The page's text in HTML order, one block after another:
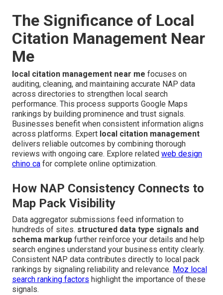
The Significance of Local
Citation Management Near
Me
local citation management near me focuses on
auditing, cleaning, and maintaining accurate NAP data
across directories to strengthen local search
performance. This process supports Google Maps
rankings by building prominence and trust signals.
Businesses benefit when consistent information aligns
across platforms. Expert local citation management
delivers reliable outcomes by combining thorough
reviews with ongoing care. Explore related web design
chino ca for complete online optimization.
How NAP Consistency Connects to
Map Pack Visibility
Data aggregator submissions feed information to
hundreds of sites. structured data type signals and
schema markup further reinforce your details and help
search engines understand your business entity clearly.
Consistent NAP data contributes directly to local pack
rankings by signaling reliability and relevance. Moz local
search ranking factors highlight the importance of these
signals.